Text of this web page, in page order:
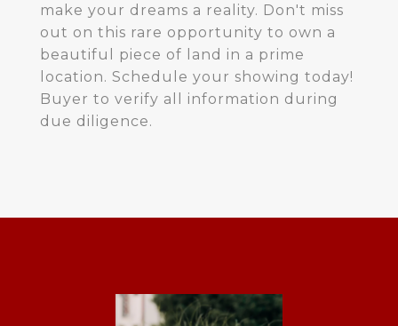
make your dreams a reality. Don't miss
out on this rare opportunity to own a
beautiful piece of land in a prime
location. Schedule your showing today!
Buyer to verify all information during
due diligence.